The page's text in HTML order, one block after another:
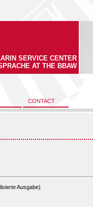
SERVICE CENTER
AT THE BBAW
CONTACT
Ausgabe)